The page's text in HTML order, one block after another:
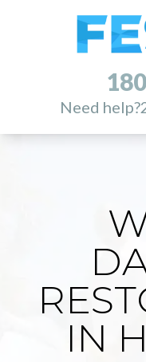
Need help?
IN